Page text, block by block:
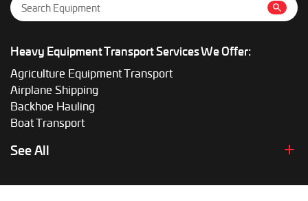
Heavy Equipment Transport Services We Offer:
Agriculture Equipment Transport
Airplane Shipping
Backhoe Hauling
Boat Transport
Boom Lift Shipping
Box Truck Hauling
See All